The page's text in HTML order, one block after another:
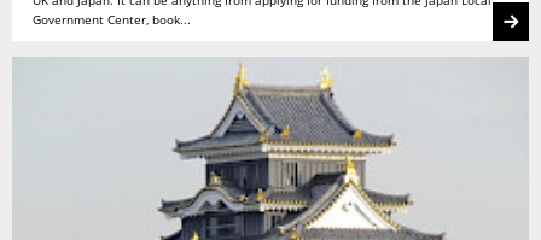
Government Center, book...